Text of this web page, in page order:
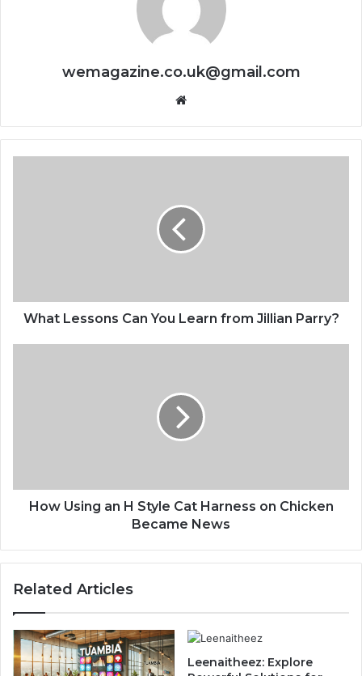
wemagazine.co.uk@gmail.com
Website
What Lessons Can You Learn from Jillian Parry?
How Using an H Style Cat Harness on Chicken
Became News
Related Articles
Leenaitheez: Explore